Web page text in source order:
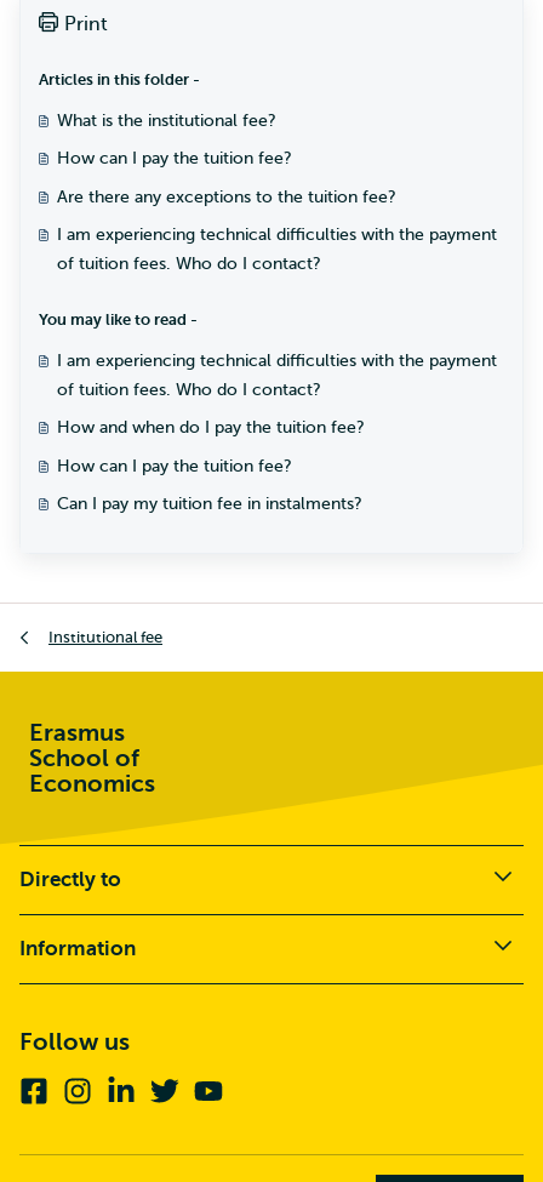
Print
Articles in this folder -
What is the institutional fee?
How can I pay the tuition fee?
Are there any exceptions to the tuition fee?
I am experiencing technical difficulties with the payment
of tuition fees. Who do I contact?
You may like to read -
I am experiencing technical difficulties with the payment
of tuition fees. Who do I contact?
How and when do I pay the tuition fee?
How can I pay the tuition fee?
Can I pay my tuition fee in instalments?
Institutional fee
Erasmus
School of
Economics
Directly to
Information
Follow us
FacebookInstagramLinkedin
TwitterYoutube